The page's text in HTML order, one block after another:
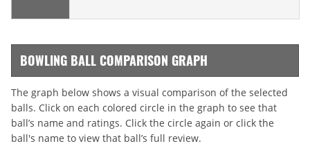
BOWLING BALL COMPARISON GRAPH
The graph below shows a visual comparison of the selected
balls. Click on each colored circle in the graph to see that
ball’s name and ratings. Click the circle again or click the
ball's name to view that ball’s full review.